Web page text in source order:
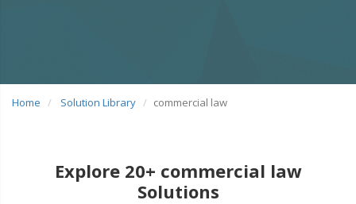
Home Solution Library commercial law
Explore 20+ commercial law
Solutions